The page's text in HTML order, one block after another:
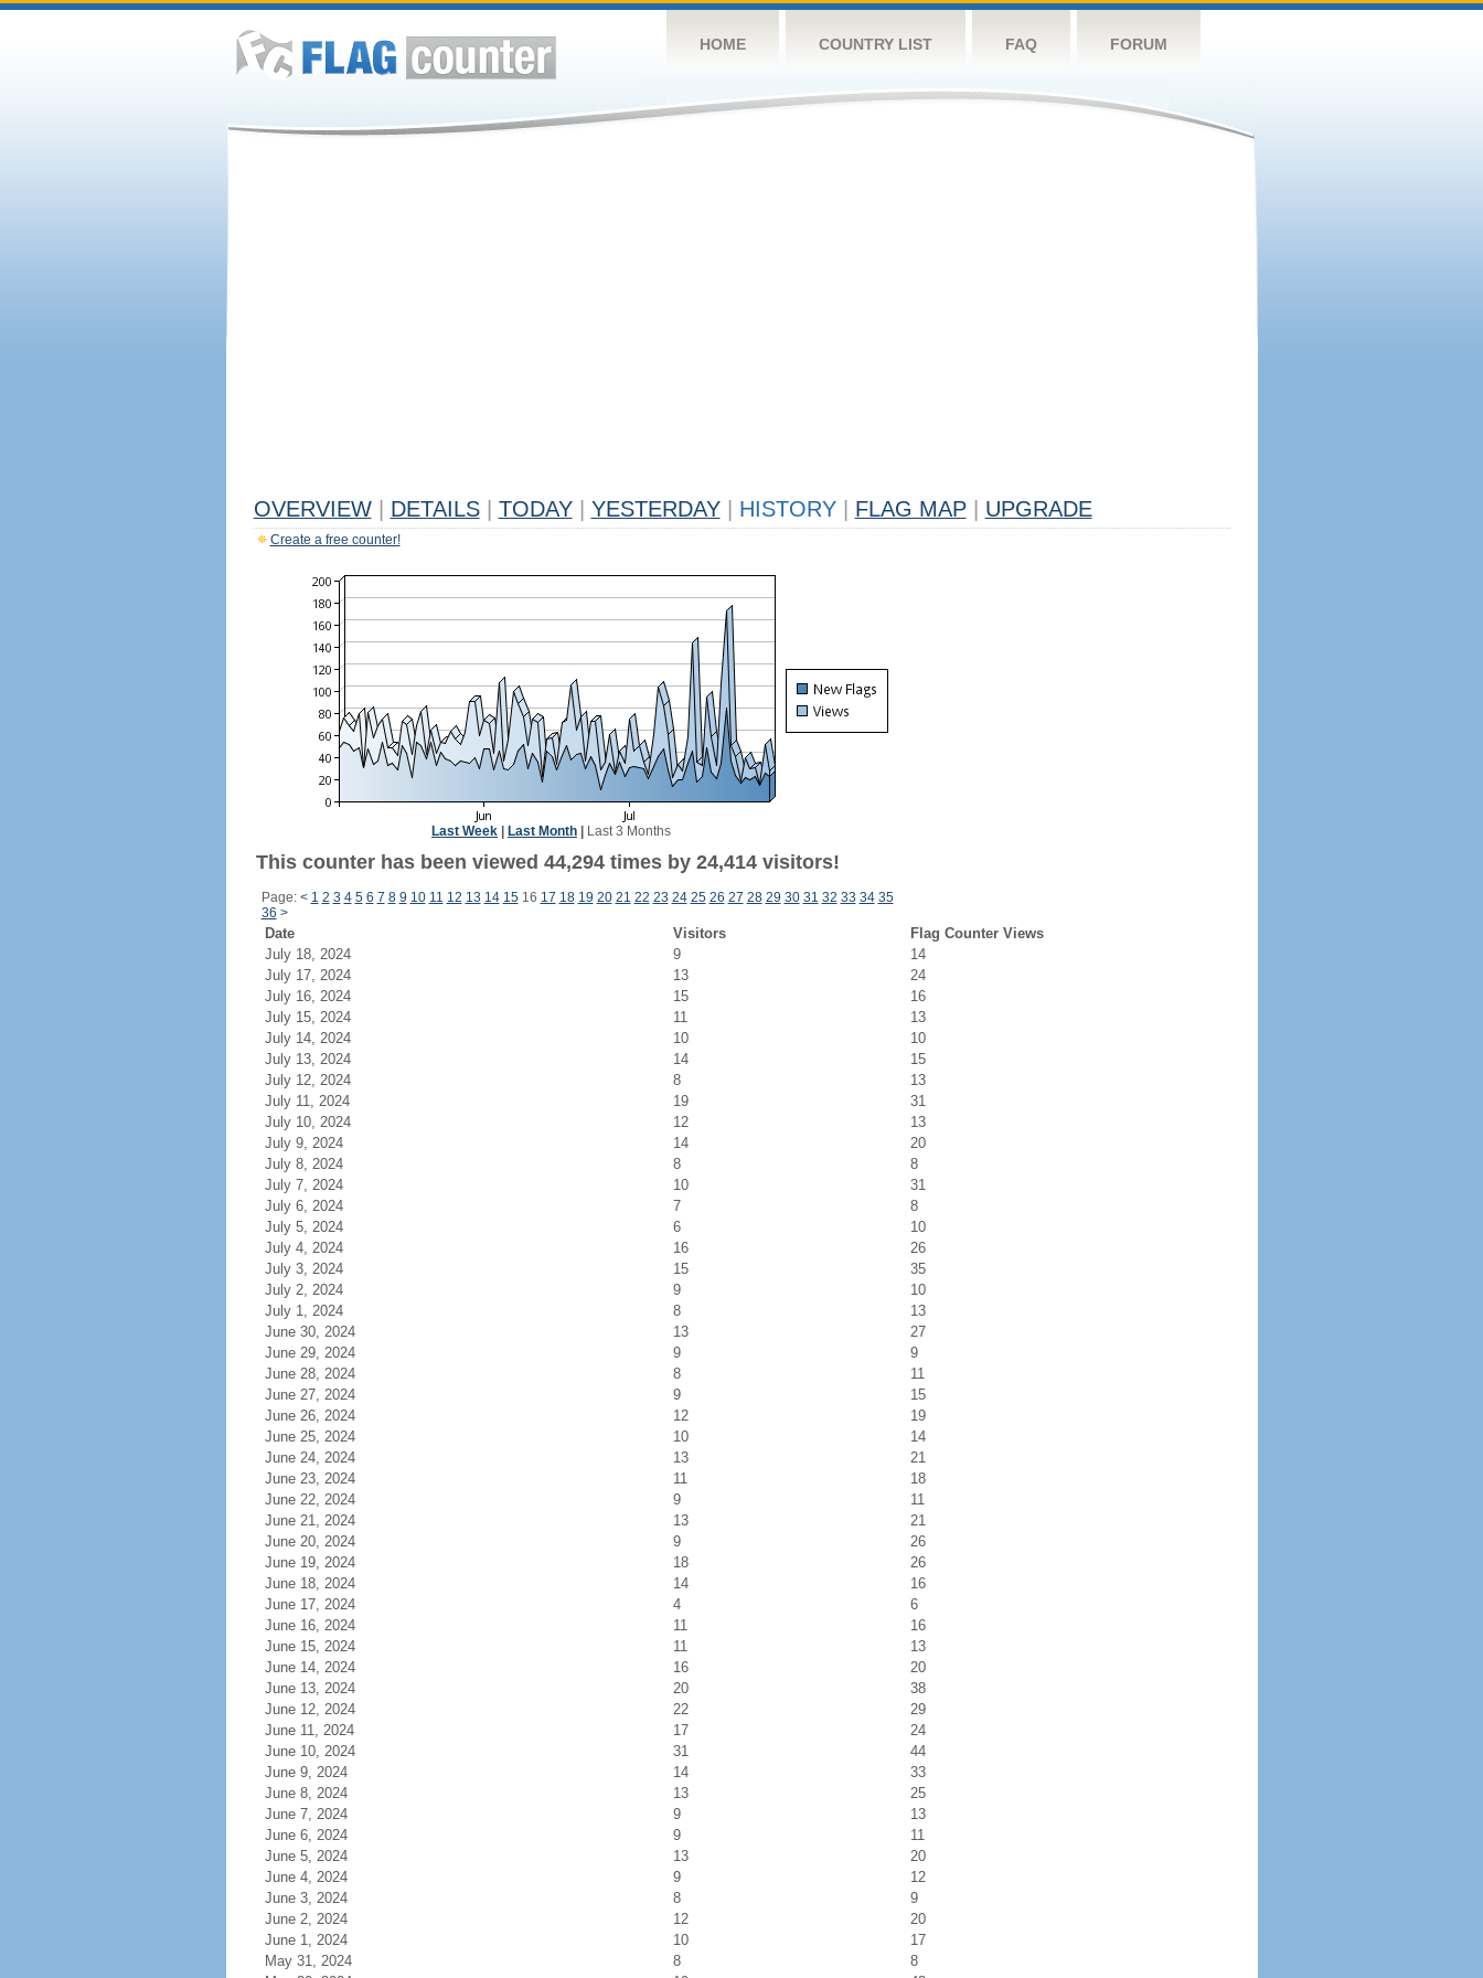
HOME COUNTRY LIST FAQ FORUM
OVERVIEW DETAILS TODAY YESTERDAY HISTORY FLAG MAP UPGRADE
Create a free counter!
Last Week Last Month Last 3 Months
This counter has been viewed 44,294 times by 24,414 visitors!
Page: < 1 2 3 4 5 6 7 8 9 10 11 12 13 14 1516 17 18 19 20 21 22 23 24 25 26 27 28 29 30 31 32 33 34 35
36 >
Date Visitors
Flag Counter Views
July 18, 2024
9
14
July 17, 2024
13
24
July 16, 2024
15
16
July 15, 2024
11
13
July 14, 2024
10
10
July 13, 2024
14
15
July 12, 2024
8
13
July 11, 2024
19
31
July 10, 2024
12
13
July 9, 2024
14
20
July 8, 2024
8
8
July 7, 2024
10
31
July 6, 2024
7
8
July 5, 2024
6
10
July 4, 2024
16
26
July 3, 2024
15
35
July 2, 2024
9
10
July 1, 2024
8
13
June 30, 2024
13
27
June 29, 2024
9
9
June 28, 2024
8
11
June 27, 2024
9
15
June 26, 2024
12
19
June 25, 2024
10
14
June 24, 2024
13
21
June 23, 2024
11
18
June 22, 2024
9
11
June 21, 2024
13
21
June 20, 2024
9
26
June 19, 2024
18
26
June 18, 2024
14
16
June 17, 2024
4
6
June 16, 2024
11
16
June 15, 2024
11
13
June 14, 2024
16
20
June 13, 2024
20
38
June 12, 2024
22
29
June 11, 2024
17
24
June 10, 2024
31
44
June 9, 2024
14
33
June 8, 2024
13
25
June 7, 2024
9
13
June 6, 2024
9
11
June 5, 2024
13
20
June 4, 2024
9
12
June 3, 2024
8
9
June 2, 2024
12
20
June 1, 2024
10
17
May 31, 2024
8
8